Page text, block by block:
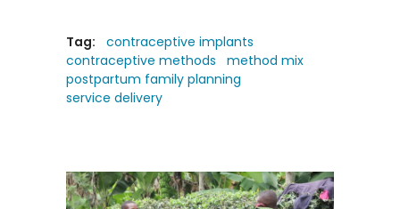
Tag:
contraceptive implants
contraceptive methods
method mix
postpartum family planning
service delivery